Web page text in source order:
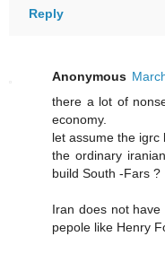
Reply
Anonymous
there a lot of
economy.
let assume the igrc
the ordinary
build South -Fars ?
Iran does not
pepole like Henry